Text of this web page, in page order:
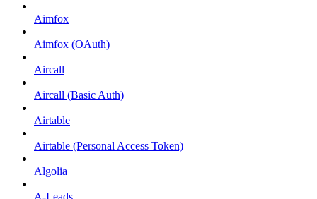
Aimfox
Aimfox (OAuth)
Aircall
Aircall (Basic Auth)
Airtable
Airtable (Personal Access Token)
Algolia
A-Leads